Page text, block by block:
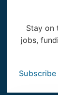
Stay on
jobs,
Subscribe